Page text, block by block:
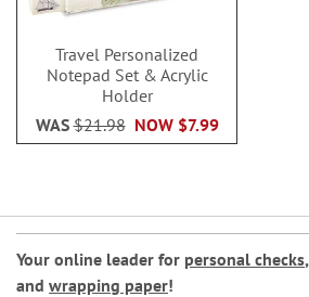
Travel Personalized
Notepad Set & Acrylic
Holder
NOW $7.99
WAS$21.98
Your online leader for personal checks,
and wrapping paper!